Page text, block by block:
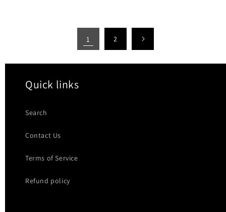
1 2
Quick links
Search
Contact Us
Terms of Service
Refund policy